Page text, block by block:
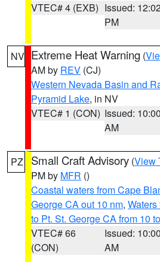
VTEC# 4 (EXB) Issued:
PM
NV Extreme Heat Warning (
AM by REV (CJ)
Western Nevada Basin and
Pyramid Lake, in NV
VTEC# 1 (CON) Issued: 10:00
AM
PZ Small Craft Advisory (View
PM by MFR ()
Coastal waters from Cape
George CA out 10 nm,
to Pt. St. George CA from 10
VTEC# 66
(CON)
Issued: 10:00
AM